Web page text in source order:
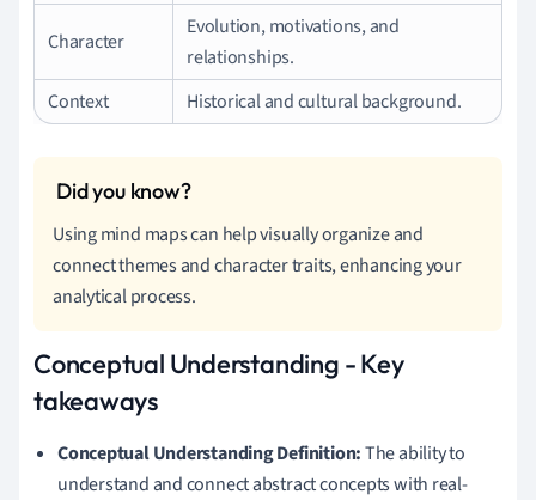
Character
Evolution, motivations, and
relationships.
Context
Historical and cultural background.
Using mind maps can help visually organize and
connect themes and character traits, enhancing your
analytical process.
Conceptual Understanding - Key
takeaways
Conceptual Understanding Definition:The ability to
understand and connect abstract concepts with real-